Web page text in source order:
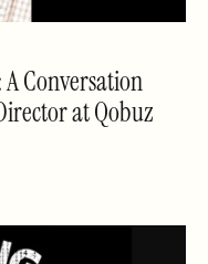
Conversation
at Qobuz